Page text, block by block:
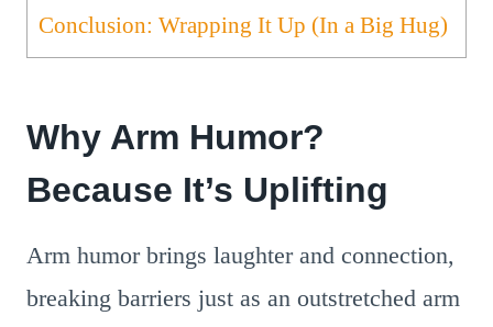
Conclusion: Wrapping It Up (In a Big Hug)
Why Arm Humor?
Because It’s Uplifting
Arm humor brings laughter and connection,
breaking barriers just as an outstretched arm